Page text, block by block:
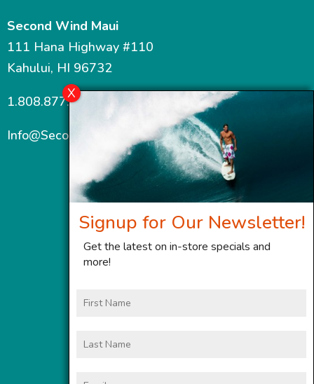
Second Wind Maui
111 Hana Highway #110
Kahului, HI 96732
1.808.877.7467
Info@SecondWindMaui.com
Signup for Our Newsletter!
Get the latest on in-store specials and
more!
Name
Name